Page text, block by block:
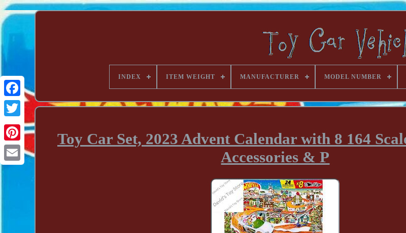
INDEX ITEM WEIGHT MANUFACTURER MODEL NUMBER
Toy Car Set, 2023 Advent Calendar with 8 164
Accessories & P